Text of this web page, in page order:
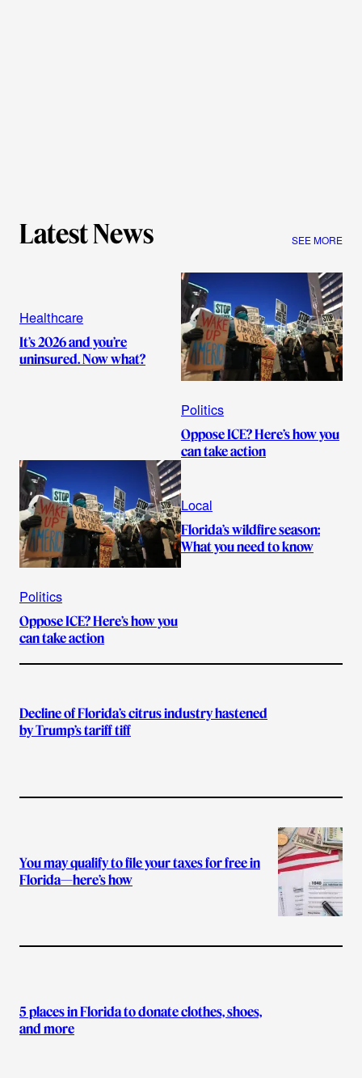
Latest News SEE MORE
Healthcare
It’s 2026 and you’re
uninsured. Now what?
Politics
Oppose ICE? Here’s how you
can take action
Politics
Oppose ICE? Here’s how you
can take action
Local
Florida’s wildfire season:
What you need to know
Decline of Florida’s citrus industry hastened
by Trump’s tariff tiff
You may qualify to file your taxes for free in
Florida—here’s how
5 places in Florida to donate clothes, shoes,
and more